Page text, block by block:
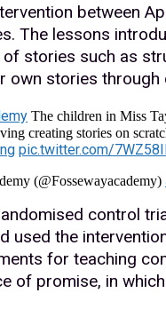
between
The lessons
stories such as
own stories through
The children in Miss
creating stories on
pic.twitter.com/
(@Fossewayacademy)
control
used the
for teaching
of promise, in